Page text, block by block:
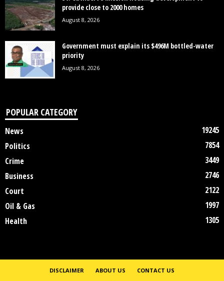
provide close to 2000 homes
August 8, 2026
Government must explain its $496M bottled-water
priority
August 8, 2026
POPULAR CATEGORY
News
19245
Politics
7854
Crime
3449
Business
2746
Court
2122
Oil & Gas
1997
Health
1305
DISCLAIMER ABOUT US
CONTACT US